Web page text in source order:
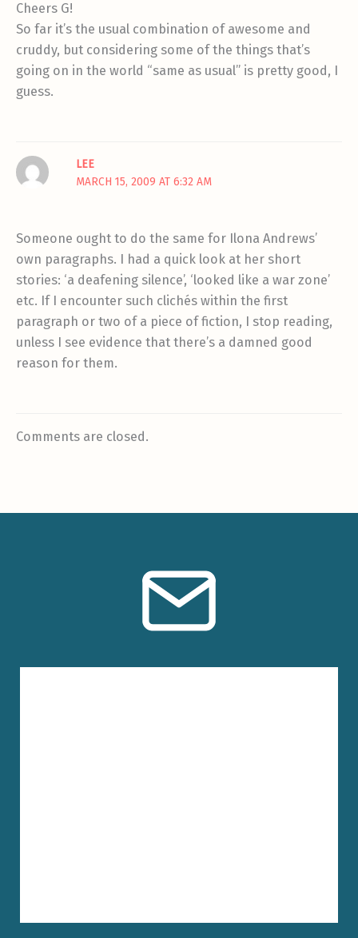
Cheers G!
So far it’s the usual combination of awesome and
cruddy, but considering some of the things that’s
going on in the world “same as usual” is pretty good, I
guess.
LEE
MARCH 15, 2009 AT 6:32 AM
Someone ought to do the same for Ilona Andrews’
own paragraphs. I had a quick look at her short
stories: ‘a deafening silence’, ‘looked like a war zone’
etc. If I encounter such clichés within the first
paragraph or two of a piece of fiction, I stop reading,
unless I see evidence that there’s a damned good
reason for them.
Comments are closed.